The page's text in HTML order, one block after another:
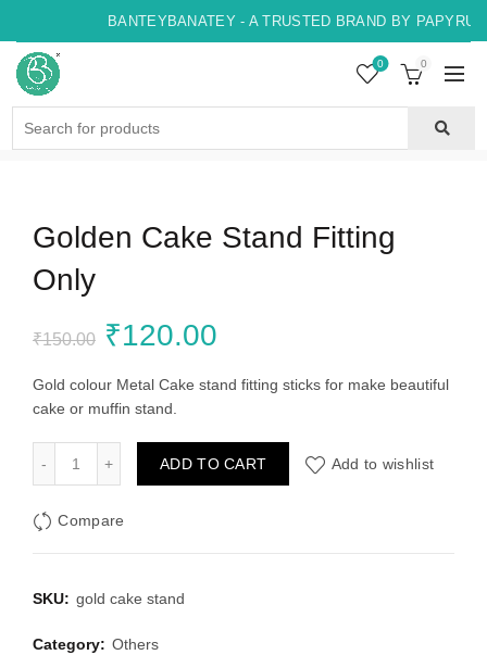
BANTEYBANATEY - A TRUSTED BRAND BY
0 0
Golden Cake Stand Fitting
Only
₹150.00 Original
price
₹150.00.
₹120.00
price
₹120.00.
Gold colour Metal Cake stand fitting sticks for make beautiful
cake or muffin stand.
Golden Cake Stand Fitting Only quantity
ADD TO CART Add to wishlist
Compare
SKU: gold cake stand
Category: Others